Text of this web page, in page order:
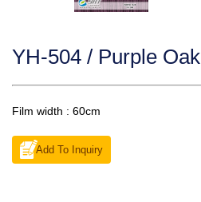
YH-504 / Purple Oak
Film width : 60cm
Add To Inquiry